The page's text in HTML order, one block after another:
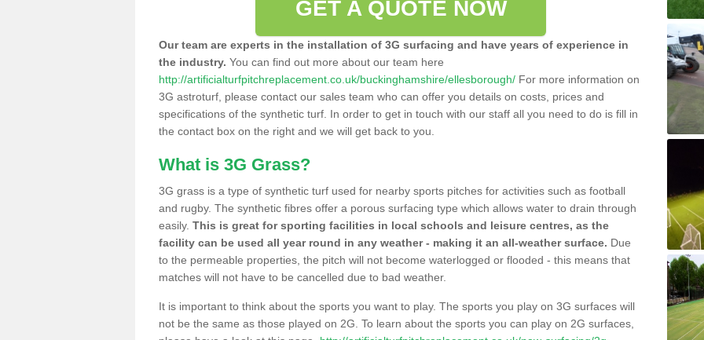
GET A QUOTE NOW
Our team are experts in the installation of 3G surfacing and have years of experience in
the industry. You can find out more about our team here
http://artificialturfpitchreplacement.co.uk/buckinghamshire/ellesborough/ For more information on
3G astroturf, please contact our sales team who can offer you details on costs, prices and
specifications of the synthetic turf. In order to get in touch with our staff all you need to do is fill in
the contact box on the right and we will get back to you.
What is 3G Grass?
3G grass is a type of synthetic turf used for nearby sports pitches for activities such as football
and rugby. The synthetic fibres offer a porous surfacing type which allows water to drain through
easily. This is great for sporting facilities in local schools and leisure centres, as the
facility can be used all year round in any weather - making it an all-weather surface. Due
to the permeable properties, the pitch will not become waterlogged or flooded - this means that
matches will not have to be cancelled due to bad weather.
It is important to think about the sports you want to play. The sports you play on 3G surfaces will
not be the same as those played on 2G. To learn about the sports you can play on 2G surfaces,